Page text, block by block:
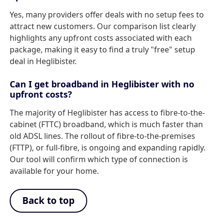
Yes, many providers offer deals with no setup fees to
attract new customers. Our comparison list clearly
highlights any upfront costs associated with each
package, making it easy to find a truly "free" setup
deal in Heglibister.
Can I get broadband in Heglibister with no
upfront costs?
The majority of Heglibister has access to fibre-to-the-
cabinet (FTTC) broadband, which is much faster than
old ADSL lines. The rollout of fibre-to-the-premises
(FTTP), or full-fibre, is ongoing and expanding rapidly.
Our tool will confirm which type of connection is
available for your home.
Back to top